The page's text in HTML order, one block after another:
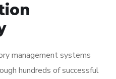
management systems
hundreds of successful